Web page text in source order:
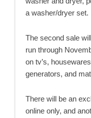
a washer/dryer set.
The second sale
run through
on tv’s,
generators, and
There will be an
online only, and